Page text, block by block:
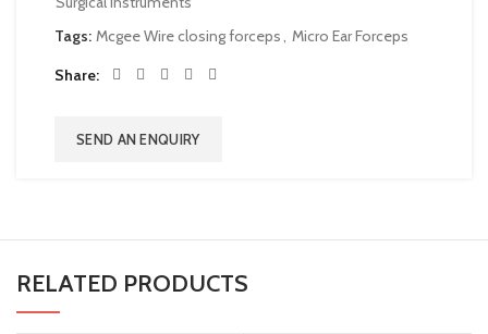
Tags: Mcgee Wire closing forceps, Micro Ear Forceps
Share
SEND AN ENQUIRY
RELATED PRODUCTS